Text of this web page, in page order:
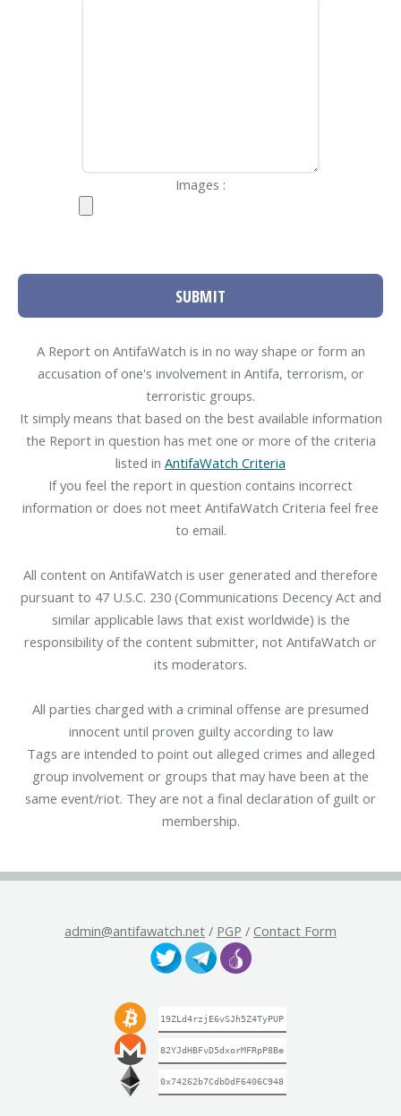
Images :
SUBMIT
A Report on AntifaWatch is in no way shape or form an
accusation of one's involvement in Antifa, terrorism, or
terroristic groups.
It simply means that based on the best available information
the Report in question has met one or more of the criteria
listed in AntifaWatch Criteria
If you feel the report in question contains incorrect
information or does not meet AntifaWatch Criteria feel free
to email.
All content on AntifaWatch is user generated and therefore
pursuant to 47 U.S.C. 230 (Communications Decency Act and
similar applicable laws that exist worldwide) is the
responsibility of the content submitter, not AntifaWatch or
its moderators.
All parties charged with a criminal offense are presumed
innocent until proven guilty according to law
Tags are intended to point out alleged crimes and alleged
group involvement or groups that may have been at the
same event/riot. They are not a final declaration of guilt or
membership.
admin@antifawatch.net / PGP / Contact Form